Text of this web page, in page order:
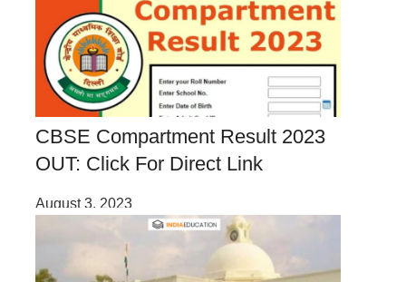
CBSE Compartment Result 2023
OUT: Click For Direct Link
August 3, 2023